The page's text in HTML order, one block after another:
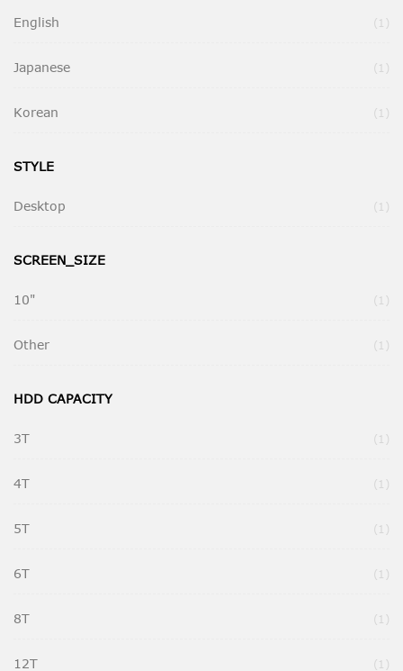
English 1
Japanese 1
Korean 1
STYLE
Desktop 1
SCREEN_SIZE
10" 1
Other 1
HDD CAPACITY
3T 1
4T 1
5T 1
6T 1
8T 1
12T 1